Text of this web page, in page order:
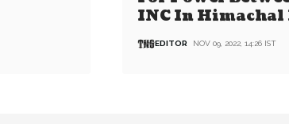
INC In Himachal
EDITOR NOV 09, 2022, 14:26 IST